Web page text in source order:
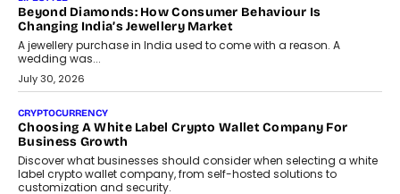
is becoming a strategic business priority and how it is shaping
enterprise technology and digital transformation strategies.
August 2, 2026
INTERVIEWS
Beyond The Profile Picture: FRND CPO Harshvardhan
FRND Co-founder and CPO Harshvardhan Chhangani discusses
why voice-first interactions and AI-powered identity are redefining
social discovery for users beyond India’s metro markets.
August 1, 2026